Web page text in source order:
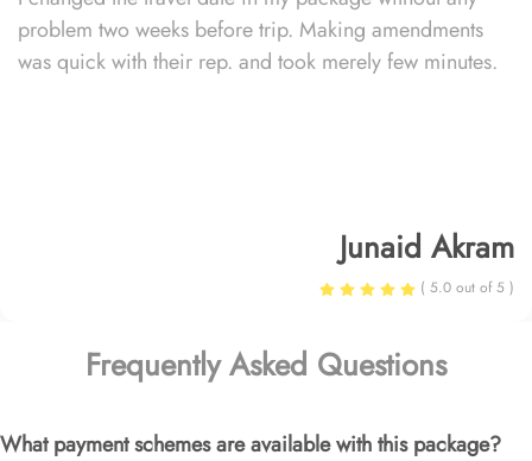
problem two weeks before trip. Making amendments
was quick with their rep. and took merely few minutes.
Junaid Akram
( 5.0 out of 5 )
Frequently Asked Questions
What payment schemes are available with this package?